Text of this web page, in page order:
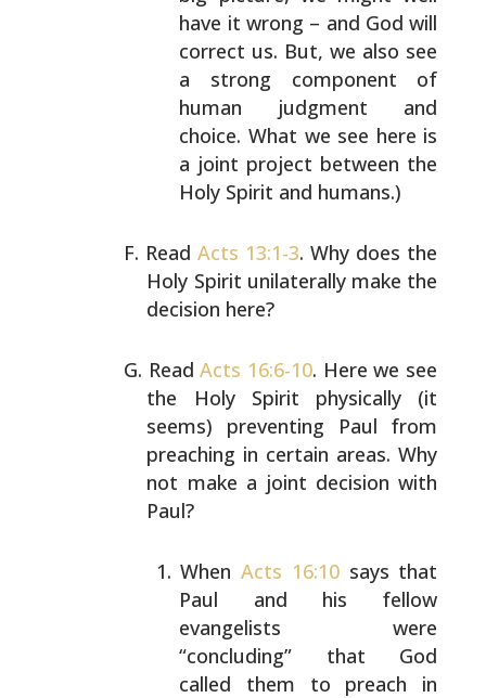
have it wrong – and God will
correct us. But, we also see
a strong component of
human judgment and
choice. What we see here is
a joint project between the
Holy Spirit and humans.)
Read Acts 13:1-3. Why does the
Holy Spirit unilaterallymake the
decision here?
ReadActs 16:6-10. Here we see
the Holy Spirit physically (it
seems) preventing Paul from
preaching in certain areas. Why
not make a joint decision with
Paul?
WhenActs 16:10says that
Paul and his fellow
evangelists were
“concluding” that God
called them to preach in